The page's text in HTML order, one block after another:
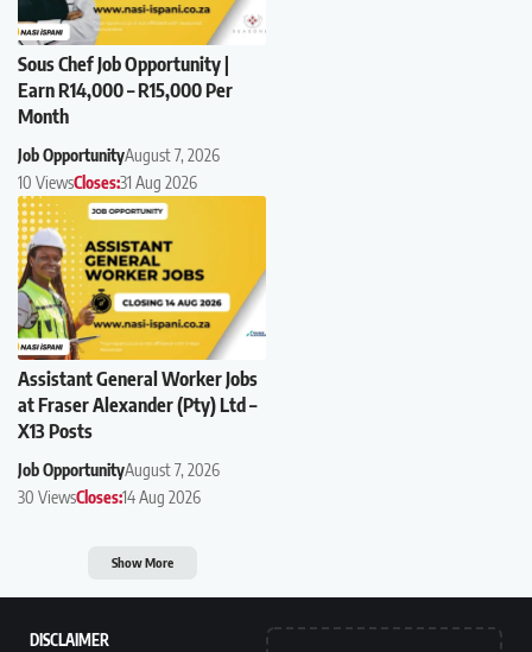
Sous Chef Job Opportunity |
Earn R14,000 – R15,000 Per
Month
Job OpportunityAugust 7, 2026
10 ViewsCloses:31 Aug 2026
Assistant General Worker Jobs
at Fraser Alexander (Pty) Ltd –
X13 Posts
Job OpportunityAugust 7, 2026
30 ViewsCloses:14 Aug 2026
Show More
DISCLAIMER